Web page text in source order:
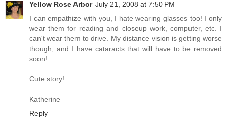
Yellow Rose Arbor July 21, 2008 at 7:50 PM
I can empathize with you, I hate wearing glasses too! I only
wear them for reading and closeup work, computer, etc. I
can't wear them to drive. My distance vision is getting worse
though, and I have cataracts that will have to be removed
soon!
Cute story!
Katherine
Reply